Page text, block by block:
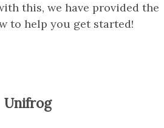
this, we have provided the
to help you get started!
Unifrog